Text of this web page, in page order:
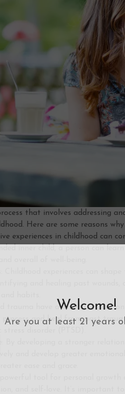
that involves addressing
Here are some reasons
experiences in childhood can
inner child, a person can
overall of well-being.
Childhood experiences can
and healing past
habits.
trauma have a lasting impact
and heal from past
disorder (PTSD).
By developing a stronger
and develop greater
ease and grace.
tool for personal
and self-love. It’s important
Welcome!
Are you at least 21 years